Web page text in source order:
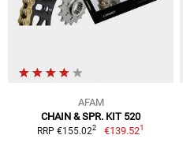
AFAM
CHAIN & SPR. KIT 520
RRP €155.022 €139.521